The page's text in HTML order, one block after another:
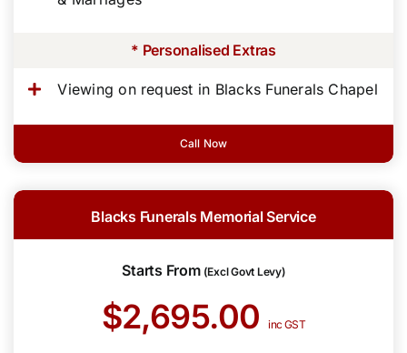
* Personalised Extras
Viewing on request in Blacks Funerals Chapel
Call Now
Blacks Funerals Memorial Service
Starts From (Excl Govt Levy)
$2,695.00inc GST